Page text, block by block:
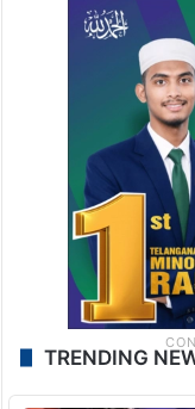
TRENDING